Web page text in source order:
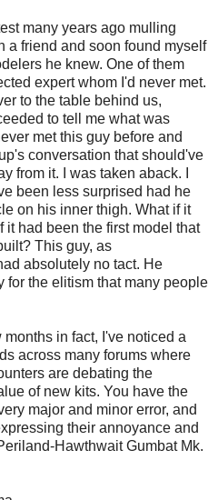
many years ago mulling
a friend and soon found myself
he knew. One of them
expert whom I'd never met.
to the table behind us,
to tell me what was
met this guy before and
conversation that should've
from it. I was taken aback. I
been less surprised had he
on his inner thigh. What if it
it had been the first model that
This guy, as
absolutely no tact. He
for the elitism that many people
in fact, I've noticed a
across many forums where
are debating the
of new kits. You have the
major and minor error, and
their annoyance and
Hawthwait Gumbat Mk.